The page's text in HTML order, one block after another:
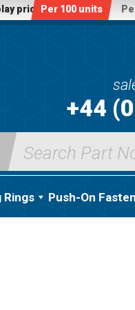
price:Per 100 units
+44
Search
for:
Rings Push-On